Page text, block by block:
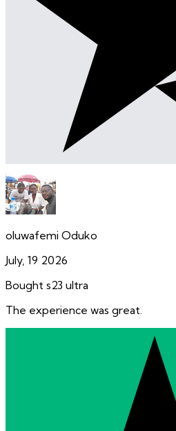
oluwafemi Oduko
July, 19 2026
Bought s23 ultra
The experience was great.